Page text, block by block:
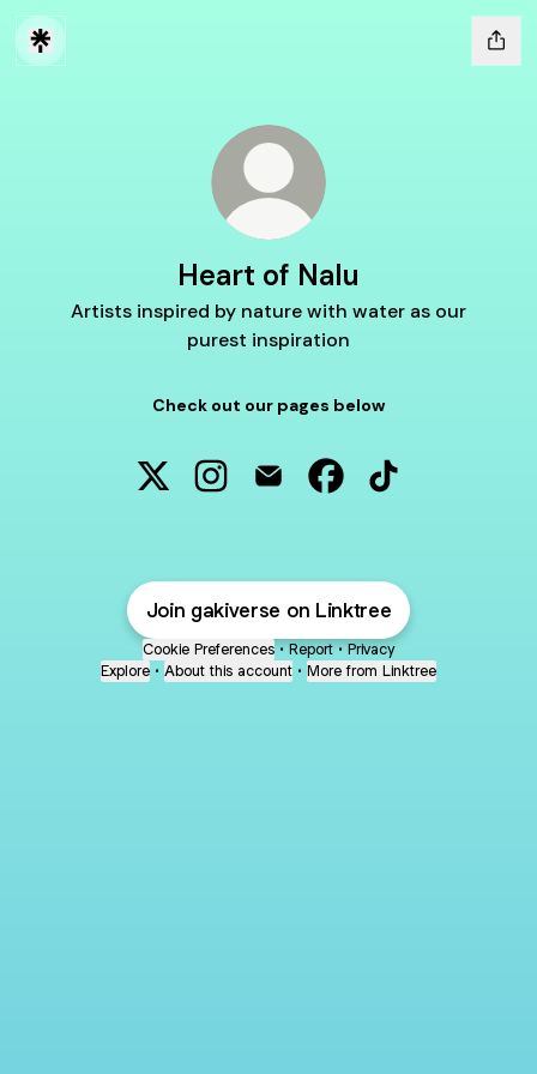
Heart of Nalu
Artists inspired by nature with water as our
purest inspiration
Check out our pages below
Join gakiverse on Linktree
Cookie Preferences • Report • Privacy
Explore • About this account • More from Linktree